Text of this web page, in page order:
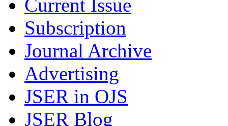
Current Issue
Subscription
Journal Archive
Advertising
JSER in OJS
JSER Blog